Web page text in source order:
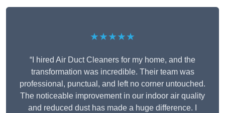
★★★★★
“I hired Air Duct Cleaners for my home, and the
transformation was incredible. Their team was
professional, punctual, and left no corner untouched.
The noticeable improvement in our indoor air quality
and reduced dust has made a huge difference. I